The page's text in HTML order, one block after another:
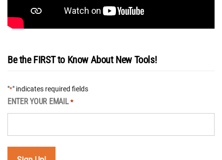
Be the FIRST to Know About New Tools!
"*" indicates required fields
ENTER YOUR EMAIL *